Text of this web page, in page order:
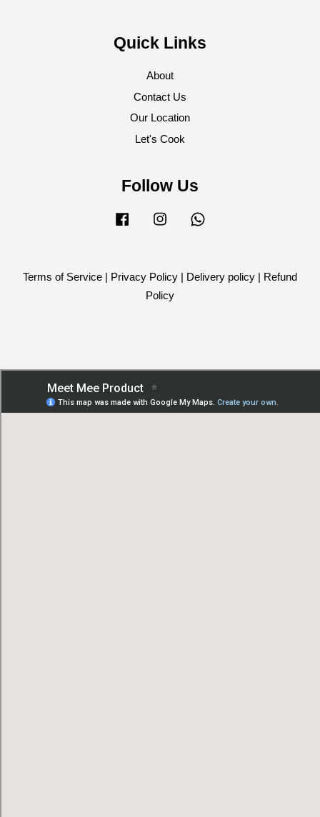
Quick Links
About
Contact Us
Our Location
Let's Cook
Follow Us
Facebook Instagram
Terms of Service | Privacy Policy | Delivery policy | Refund
Policy